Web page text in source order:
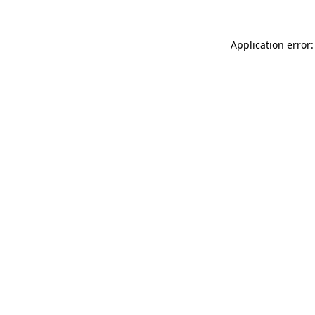
Application